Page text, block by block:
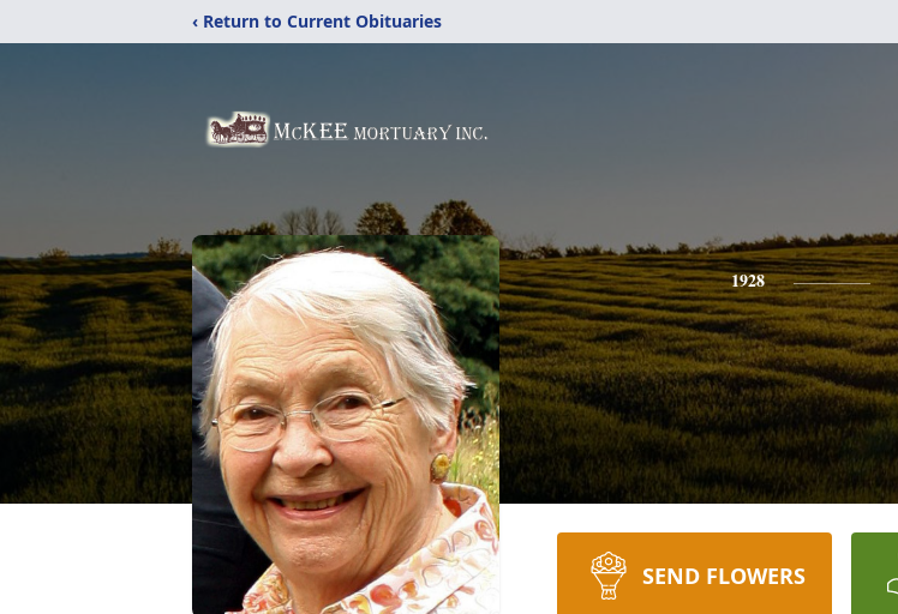
‹ Return to Current Obituaries
1928
SEND FLOWERS